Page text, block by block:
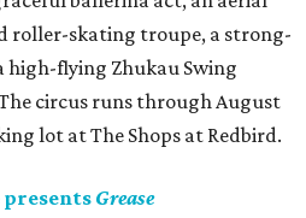
roller-skating troupe, a strong-
high-flying Zhukau Swing
circus runs through August
lot at The Shops at Redbird.
presents Grease